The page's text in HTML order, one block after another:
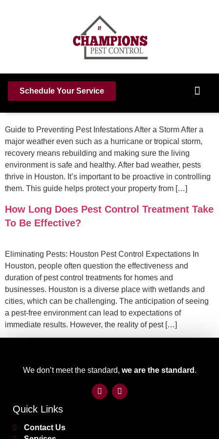
Schedule Your Service
How To Prevent Pest Infestations After A
Major Weather Event
Guide to Preventing Pest Infestations After a Storm After a
major weather even such as a hurricane or tropical storm,
recovery means rebuilding and making sure the living
environment is safe and healthy. After bad weather, pests
thrive in Houston. It’s important to be proactive in controlling
them. This guide helps protect your property from […]
How Long Does Pest Control Treatment Take
To Be Effective?
Eliminating Pests: Houston Pest Control Expectations In
Houston, people often question the effectiveness and
duration of pest control treatments for homes and
businesses. Houston is a diverse place with wetlands and
cities, which can be challenging. The anticipation of seeing
a pest-free environment can lead to expectations of
immediate results. However, the reality of pest […]
We don’t meet the standard, we are the standard .
Quick Links
Contact Us